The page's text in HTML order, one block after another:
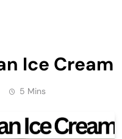
Ice Cream
5 Mins